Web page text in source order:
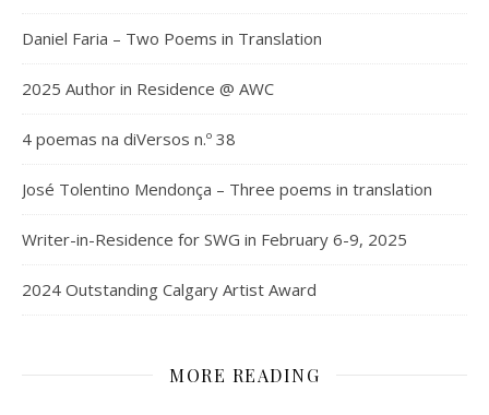
Daniel Faria – Two Poems in Translation
2025 Author in Residence @ AWC
4 poemas na diVersos n.º 38
José Tolentino Mendonça – Three poems in translation
Writer-in-Residence for SWG in February 6-9, 2025
2024 Outstanding Calgary Artist Award
MORE READING